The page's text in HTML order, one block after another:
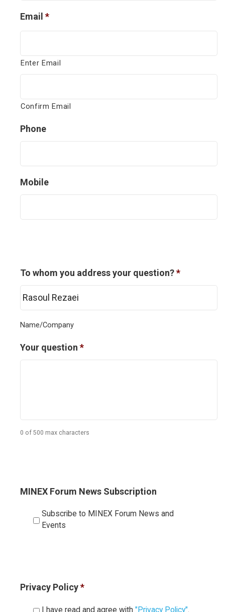
Email *
Enter Email
Confirm Email
Phone
Mobile
To whom you address your question?*
Name/Company
Your question *
0 of 500 max characters
MINEX Forum News Subscription
Subscribe to MINEX Forum News and
Events
Privacy Policy*
I have read and agree with "Privacy Policy".